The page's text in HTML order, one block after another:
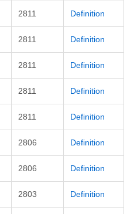
2811 Definition
2811 Definition
2811 Definition
2811 Definition
2811 Definition
2806 Definition
2806 Definition
2803 Definition